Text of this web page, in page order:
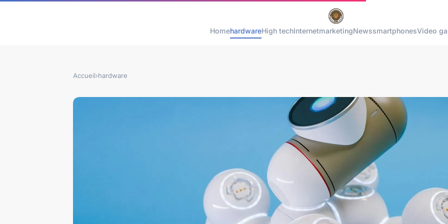
HomehardwareHigh techInternetmarketingNewssmartphonesVideo
Accueil›hardware